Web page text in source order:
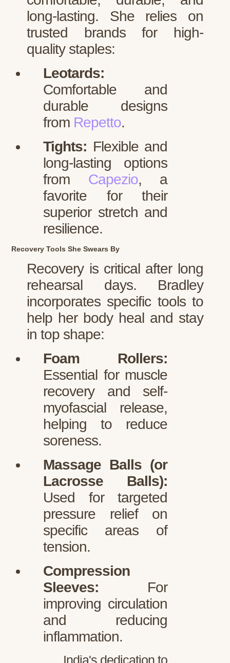
long-lasting. She relies on
trusted brands for high-
quality staples:
Leotards:
Comfortable and
durable designs
from Repetto.
Tights: Flexible and
long-lasting options
from Capezio, a
favorite for their
superior stretch and
resilience.
Recovery Tools She Swears By
Recovery is critical after long
rehearsal days. Bradley
incorporates specific tools to
help her body heal and stay
in top shape:
Foam Rollers:
Essential for muscle
recovery and self-
myofascial release,
helping to reduce
soreness.
Massage Balls (or
Lacrosse Balls):
Used for targeted
pressure relief on
specific areas of
tension.
Compression
Sleeves: For
improving circulation
and reducing
inflammation.
India's dedication to